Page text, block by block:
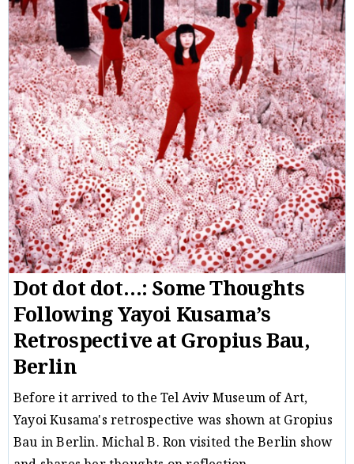
Dot dot dot…: Some Thoughts
Following Yayoi Kusama’s
Retrospective at Gropius Bau,
Berlin
Before it arrived to the Tel Aviv Museum of Art,
Yayoi Kusama's retrospective was shown at Gropius
Bau in Berlin. Michal B. Ron visited the Berlin show